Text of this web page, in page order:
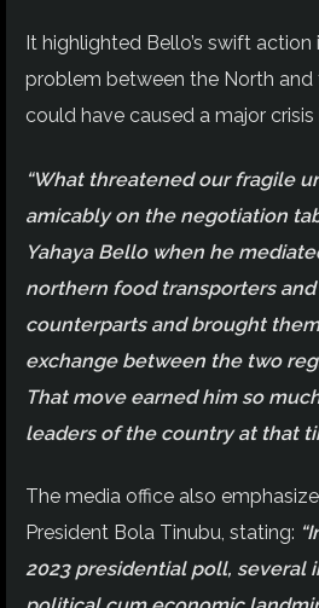
It highlighted Bello’s swift
problem between the North and
could have caused a major crisis
“What threatened our fragile
amicably on the negotiation
Yahaya Bello when he
northern food transporters
counterparts and brought
exchange between the two
That move earned him so
leaders of the country at that
The media office also
President Bola Tinubu, stating:
2023 presidential poll, several